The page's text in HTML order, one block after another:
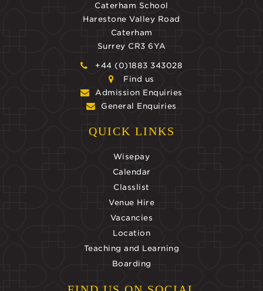
Caterham School
Harestone Valley Road
Caterham
Surrey CR3 6YA
+44 (0)1883 343028
Find us
Admission Enquiries
General Enquiries
QUICK LINKS
Wisepay
Calendar
Classlist
Venue Hire
Vacancies
Location
Teaching and Learning
Boarding